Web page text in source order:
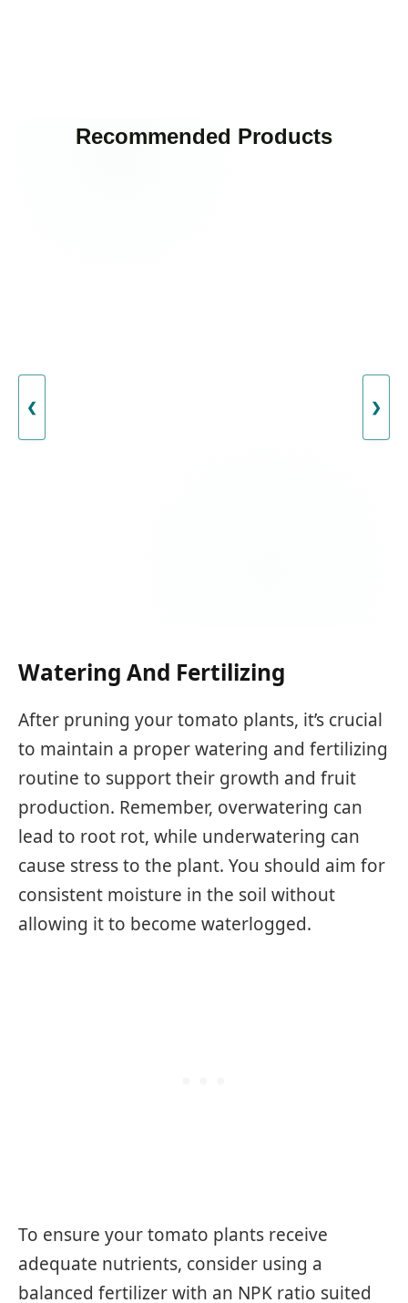
Recommended Products
❮ ❯
Watering And Fertilizing
After pruning your tomato plants, it’s crucial
to maintain a proper watering and fertilizing
routine to support their growth and fruit
production. Remember, overwatering can
lead to root rot, while underwatering can
cause stress to the plant. You should aim for
consistent moisture in the soil without
allowing it to become waterlogged.
To ensure your tomato plants receive
adequate nutrients, consider using a
balanced fertilizer with an NPK ratio suited